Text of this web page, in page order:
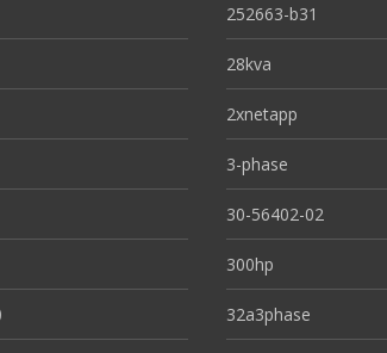
252663-b31
28kva
2xnetapp
3-phase
30-56402-02
300hp
32a3phase